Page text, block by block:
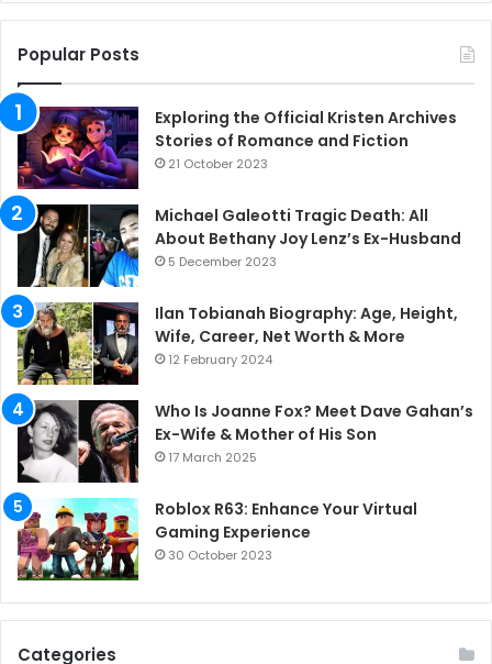
Popular Posts
Exploring the Official Kristen Archives
Stories of Romance and Fiction
21 October 2023
Michael Galeotti Tragic Death: All
About Bethany Joy Lenz’s Ex-Husband
5 December 2023
Ilan Tobianah Biography: Age, Height,
Wife, Career, Net Worth & More
12 February 2024
Who Is Joanne Fox? Meet Dave Gahan’s
Ex-Wife & Mother of His Son
17 March 2025
Roblox R63: Enhance Your Virtual
Gaming Experience
30 October 2023
Categories